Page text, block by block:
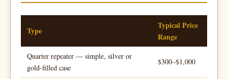
Type
Typical Price
Range
Quarter repeater — simple, silver or
gold-filled case
$300–$1,000